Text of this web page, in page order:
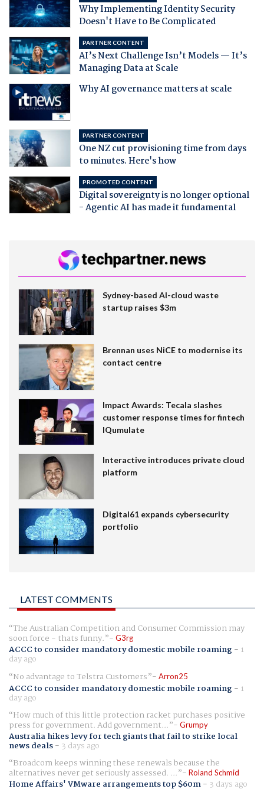
Why Implementing Identity Security
Doesn't Have to Be Complicated
PARTNER CONTENT
AI’s Next Challenge Isn’t Models — It’s
Managing Data at Scale
Why AI governance matters at scale
PARTNER CONTENT
One NZ cut provisioning time from days
to minutes. Here's how
PROMOTED CONTENT
Digital sovereignty is no longer optional
- Agentic AI has made it fundamental
Sydney-based AI-cloud waste
startup raises $3m
Brennan uses NiCE to modernise its
contact centre
Impact Awards: Tecala slashes
customer response times for fintech
IQumulate
Interactive introduces private cloud
platform
Digital61 expands cybersecurity
portfolio
LATEST COMMENTS
The Australian Competition and Consumer Commission may
soon force - thats funny. G3rg
ACCC to consider mandatory domestic mobile roaming- 1
day ago
No advantage to Telstra Customers
Arron25
ACCC to consider mandatory domestic mobile roaming- 1
day ago
How much of this little protection racket purchases positive
press for government. Add government... Grumpy
Australia hikes levy for tech giants that fail to strike local
news deals- 3 days ago
Broadcom keeps winning these renewals because the
alternatives never get seriously assessed. ... Roland Schmid
Home Affairs' VMware arrangements top $60m- 3 days ago